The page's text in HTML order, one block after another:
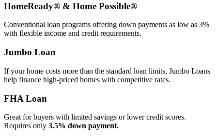
HomeReady® & Home Possible®
Conventional loan programs offering down payments as low as 3%
with flexible income and credit requirements.
Jumbo Loan
If your home costs more than the standard loan limits, Jumbo Loans
help finance high‑priced homes with competitive rates.
FHA Loan
Great for buyers with limited savings or lower credit scores.
Requires only 3.5% down payment.